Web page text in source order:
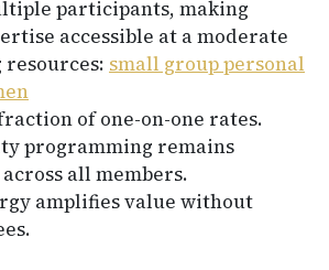
participants, making
accessible at a moderate
small group personal
of one-on-one rates.
programming remains
all members.
amplifies value without